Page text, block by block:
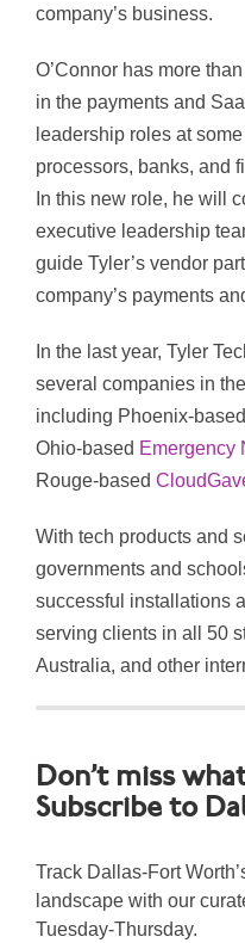
company’s business.
O’Connor has more
in the payments and
leadership roles at
processors, banks, and
In this new role, he will
executive leadership
guide Tyler’s vendor
company’s payments
In the last year, Tyler
several companies in
including Phoenix-based
Ohio-based Emergency
Rouge-based
With tech products and
governments and
successful installations
serving clients in all 50
Australia, and other
Don’t miss
Subscribe to
Track Dallas-Fort
landscape with our
Tuesday-Thursday.